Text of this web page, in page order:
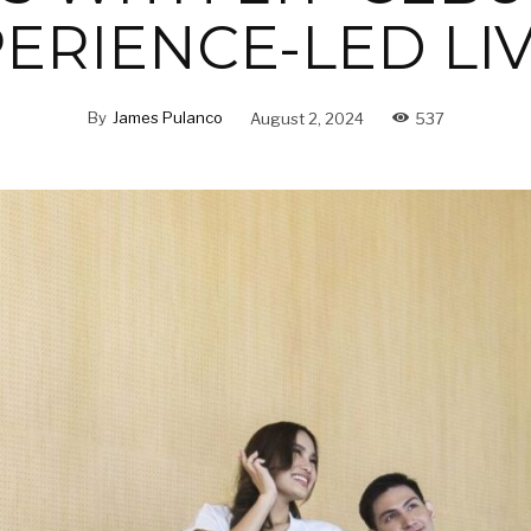
LED
By James Pulanco August 2, 2024 537